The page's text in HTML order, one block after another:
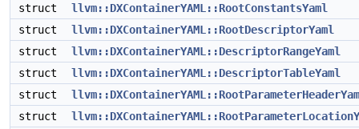
struct
llvm::DXContainerYAML::RootConstantsYaml
struct
llvm::DXContainerYAML::RootDescriptorYaml
struct
llvm::DXContainerYAML::DescriptorRangeYaml
struct
llvm::DXContainerYAML::DescriptorTableYaml
struct
struct